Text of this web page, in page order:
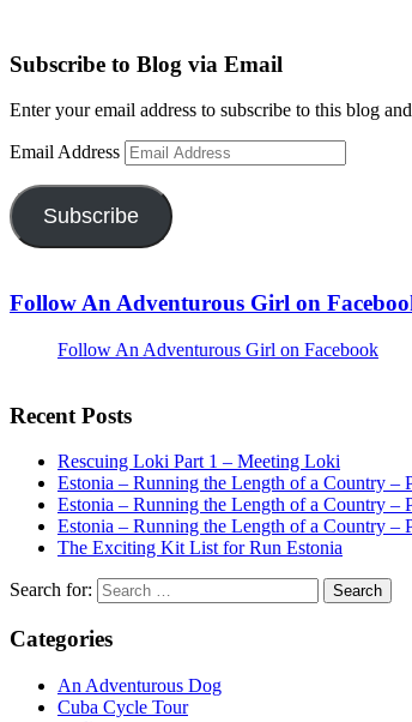
Subscribe to Blog via Email
Enter your email address to subscribe to this blog
Email Address
Subscribe
Follow An Adventurous Girl on
Follow An Adventurous Girl on Facebook
Recent Posts
Rescuing Loki Part 1 – Meeting Loki
Estonia – Running the Length of a Country –
Estonia – Running the Length of a Country –
Estonia – Running the Length of a Country –
The Exciting Kit List for Run Estonia
Search for:
Categories
An Adventurous Dog
Cuba Cycle Tour